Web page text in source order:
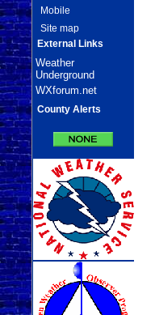
Mobile
Site map
External Links
Weather
Underground
WXforum.net
County Alerts